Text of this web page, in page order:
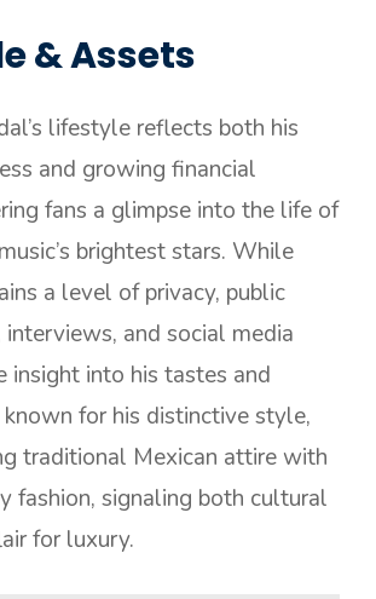
& Assets
lifestyle reflects both his
and growing financial
fans a glimpse into the life of
brightest stars. While
a level of privacy, public
interviews, and social media
insight into his tastes and
known for his distinctive style,
traditional Mexican attire with
fashion, signaling both cultural
for luxury.